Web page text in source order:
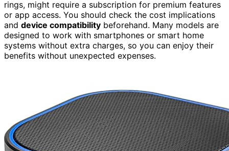
rings, might require a subscription for premium features
or app access. You should check the cost implications
and device compatibility beforehand. Many models are
designed to work with smartphones or smart home
systems without extra charges, so you can enjoy their
benefits without unexpected expenses.